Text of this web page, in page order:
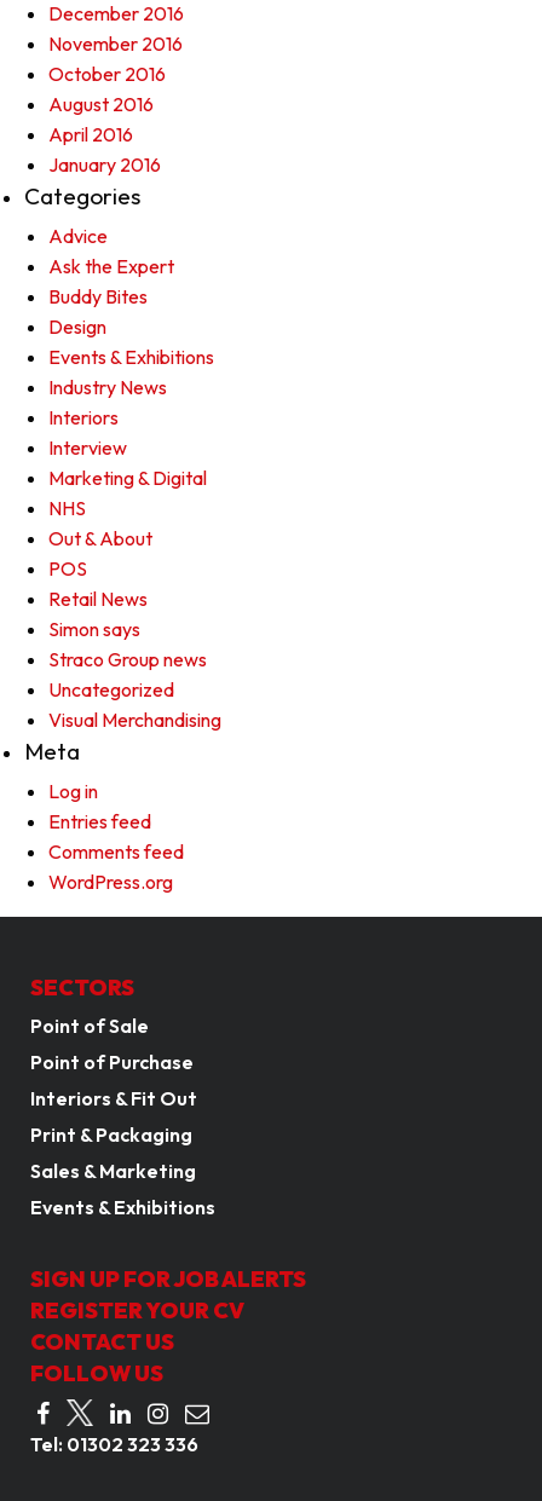
December 2016
November 2016
October 2016
August 2016
April 2016
January 2016
Categories
Advice
Ask the Expert
Buddy Bites
Design
Events & Exhibitions
Industry News
Interiors
Interview
Marketing & Digital
NHS
Out & About
POS
Retail News
Simon says
Straco Group news
Uncategorized
Visual Merchandising
Meta
Log in
Entries feed
Comments feed
WordPress.org
SECTORS
Point of Sale
Point of Purchase
Interiors & Fit Out
Print & Packaging
Sales & Marketing
Events & Exhibitions
SIGN UP FOR JOB ALERTS
REGISTER YOUR CV
CONTACT US
FOLLOW US
Tel: 01302 323 336